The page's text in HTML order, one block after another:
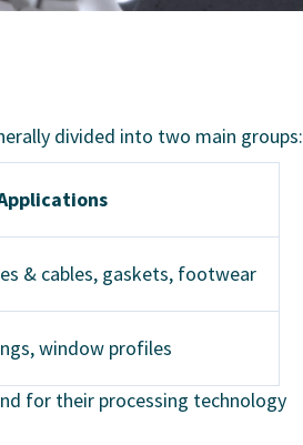
divided into two main groups:
& cables, gaskets, footwear
window profiles
for their processing technology